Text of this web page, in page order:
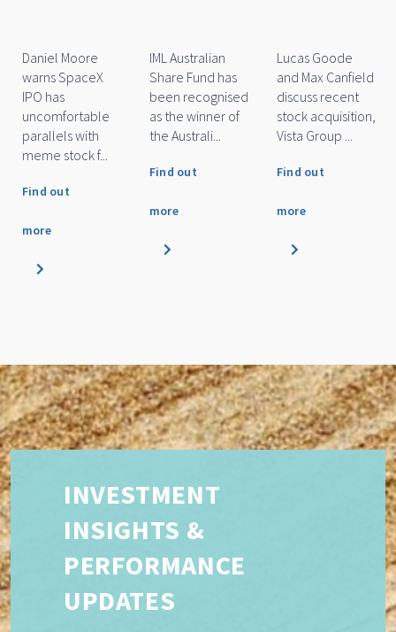
Marc Whittaker
discusses how
IML’s small and
mid cap funds
performed
over...
Find out
more
Daniel Moore
and Michael
O'Neill discuss
how IML's large
cap funds
IML Small Cap
Fund has been
named as a
finalist for
Financial
INVESTMENT
INSIGHTS &
PERFORMANCE
UPDATES